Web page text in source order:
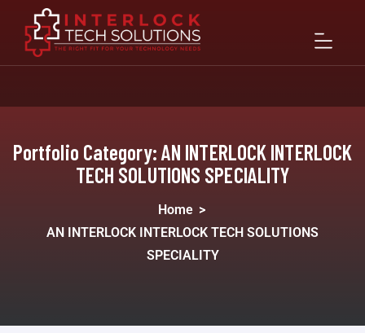
Portfolio Category:AN INTERLOCK INTERLOCK
TECH SOLUTIONS SPECIALITY
Home >
AN INTERLOCK INTERLOCK TECH SOLUTIONS
SPECIALITY